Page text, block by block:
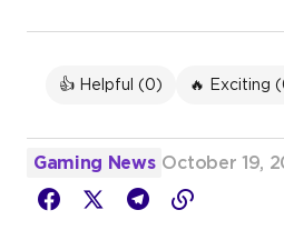
👍 Helpful (0) 🔥 Exciting (
Gaming News October 19,